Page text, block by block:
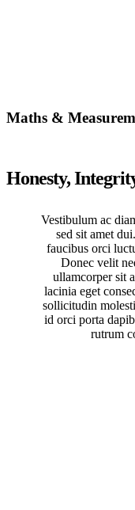
Maths &
Honesty,
Vestibulum ac
sed sit amet
faucibus orci
Donec velit
ullamcorper sit
lacinia eget
sollicitudin
id orci porta
rutrum